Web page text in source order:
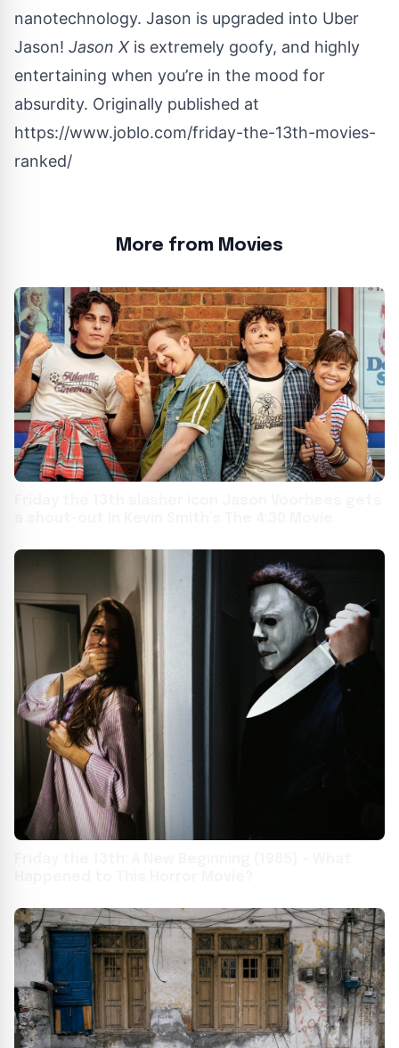
nanotechnology. Jason is upgraded into Uber
Jason! Jason X is extremely goofy, and highly
entertaining when you’re in the mood for
absurdity. Originally published at
https://www.joblo.com/friday-the-13th-movies-
ranked/
More from Movies